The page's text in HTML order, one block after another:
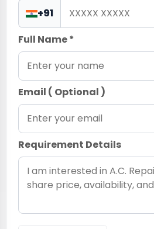
+91
Full Name *
Email ( Optional )
Requirement Details